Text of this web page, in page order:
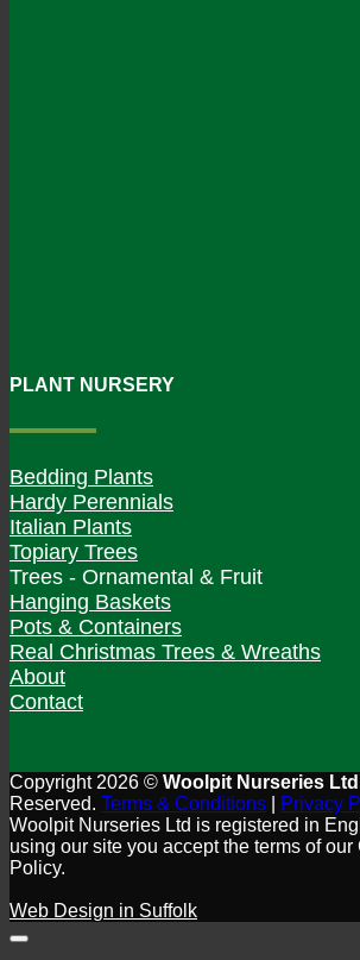
PLANT NURSERY
Bedding Plants
Hardy Perennials
Italian Plants
Topiary Trees
Trees - Ornamental & Fruit
Hanging Baskets
Pots & Containers
Real Christmas Trees & Wreaths
About
Contact
Copyright 2026 © Woolpit Nurseries
Reserved. Terms & Conditions Privacy
Woolpit Nurseries Ltd is registered in
using our site you accept the terms of
Policy.
Web Design in Suffolk